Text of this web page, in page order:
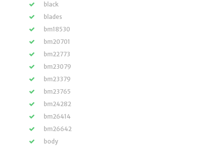
black
blades
bm18530
bm20701
bm22773
bm23079
bm23379
bm23765
bm24282
bm26414
bm26642
body